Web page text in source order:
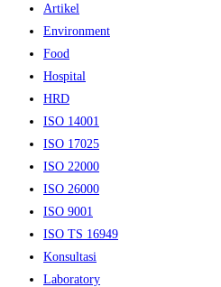
Artikel
Environment
Food
Hospital
HRD
ISO 14001
ISO 17025
ISO 22000
ISO 26000
ISO 9001
ISO TS 16949
Konsultasi
Laboratory